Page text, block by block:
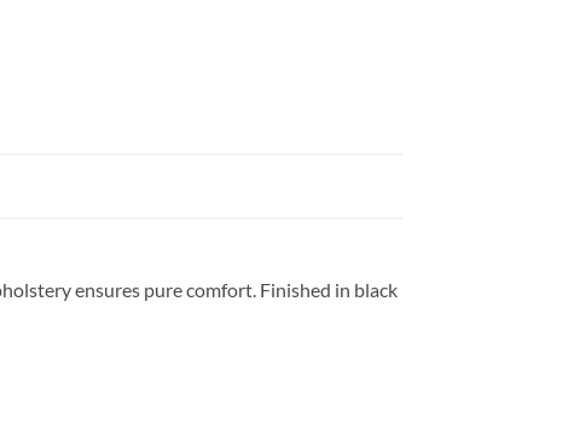
ensures pure comfort. Finished in black